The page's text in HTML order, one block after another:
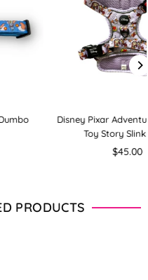
|
Disney Pixar Adventure
Toy Story Alien
Regular
$45.00
PRODUCTS